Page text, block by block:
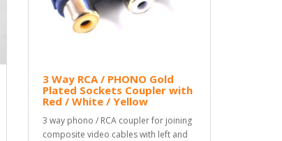
3 Way RCA / PHONO Gold
Plated Sockets Coupler with
Red / White / Yellow
3 way phono / RCA coupler for joining
composite video cables with left and